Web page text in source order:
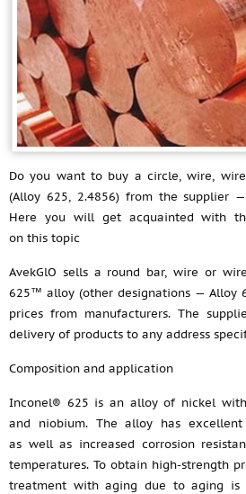
Do you want to buy a circle, wire,
(Alloy 625, 2.4856) from the supplier
Here you will get acquainted with
on this topic
AvekGlO sells a round bar, wire or
625™ alloy (other designations — Alloy
prices from manufacturers. The
delivery of products to any address
Composition and application
Inconel® 625 is an alloy of nickel with
and niobium. The alloy has
as well as increased corrosion
temperatures. To obtain high-strength
treatment with aging due to aging